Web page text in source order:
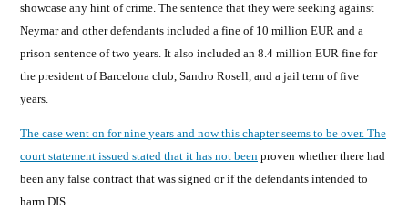
showcase any hint of crime. The sentence that they were seeking against
Neymar and other defendants included a fine of 10 million EUR and a
prison sentence of two years. It also included an 8.4 million EUR fine for
the president of Barcelona club, Sandro Rosell, and a jail term of five
years.
The case went on for nine years and now this chapter seems to be over. The
court statement issued stated that it has not been proven whether there had
been any false contract that was signed or if the defendants intended to
harm DIS.